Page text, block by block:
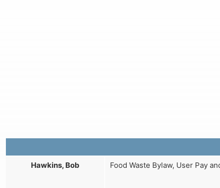
Hawkins, Bob Food Waste Bylaw, User Pay